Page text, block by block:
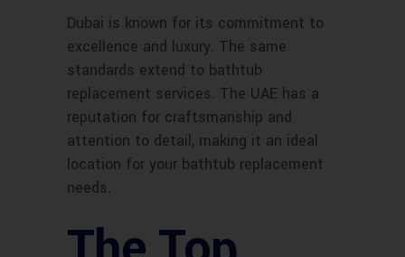
Dubai is known for its commitment to
excellence and luxury. The same
standards extend to bathtub
replacement services. The UAE has a
reputation for craftsmanship and
attention to detail, making it an ideal
location for your bathtub replacement
needs.